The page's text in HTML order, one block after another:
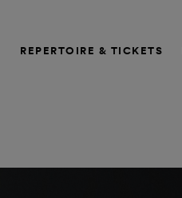
REPERTOIRE & TICKETS